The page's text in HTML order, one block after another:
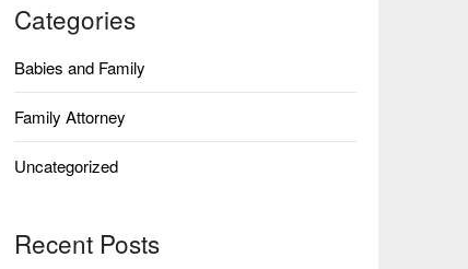
Categories
Babies and Family
Family Attorney
Uncategorized
Recent Posts